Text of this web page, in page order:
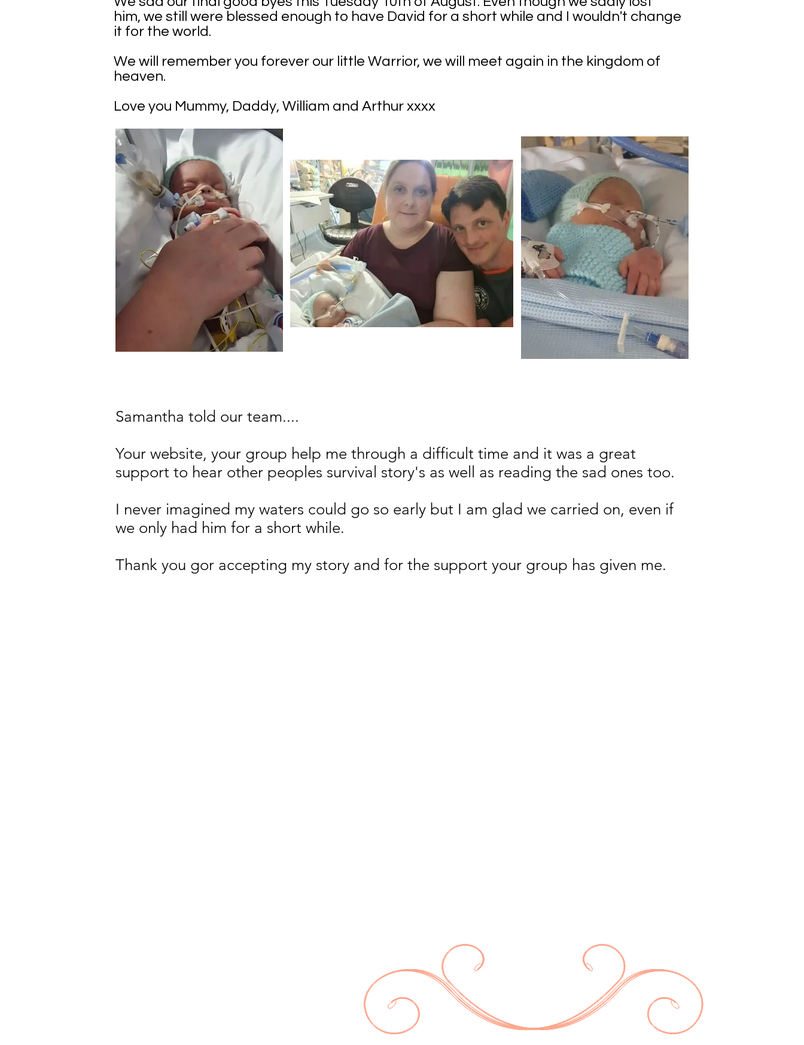
him, we still were blessed enough to have David for a short while and I wouldn't change
it for the world.
We will remember you forever our little Warrior, we will meet again in the kingdom of
heaven.
Love you Mummy, Daddy, William and Arthur xxxx
Samantha told our team....
Your website, your group help me through a difficult time and it was a great
support to hear other peoples survival story's as well as reading the sad ones too.
I never imagined my waters could go so early but I am glad we carried on, even if
we only had him for a short while.
Thank you gor accepting my story and for the support your group has given me.